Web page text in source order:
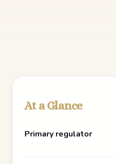
At a Glance
Primary regulator